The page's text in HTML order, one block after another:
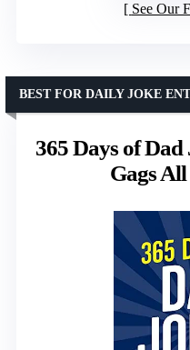
See Our
365 Days of
Gags
BEST FOR DAILY JOKE